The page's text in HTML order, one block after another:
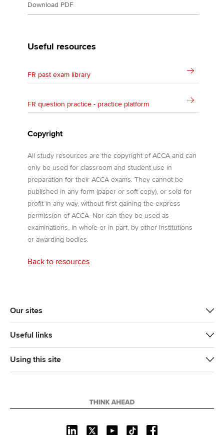
Download PDF
Useful resources
FR past exam library
FR question practice - practice platform
Copyright
All study resources are the copyright of ACCA and can
only be used for classroom and student use in
preparation for their ACCA exams. They cannot be
published in any form (paper or soft copy), or sold for
profit in any way, without first gaining the express
permission of ACCA. Nor can they be used as
examinations, in whole or in part, by other institutions
or awarding bodies.
Back to resources
Our sites
Useful links
Using this site